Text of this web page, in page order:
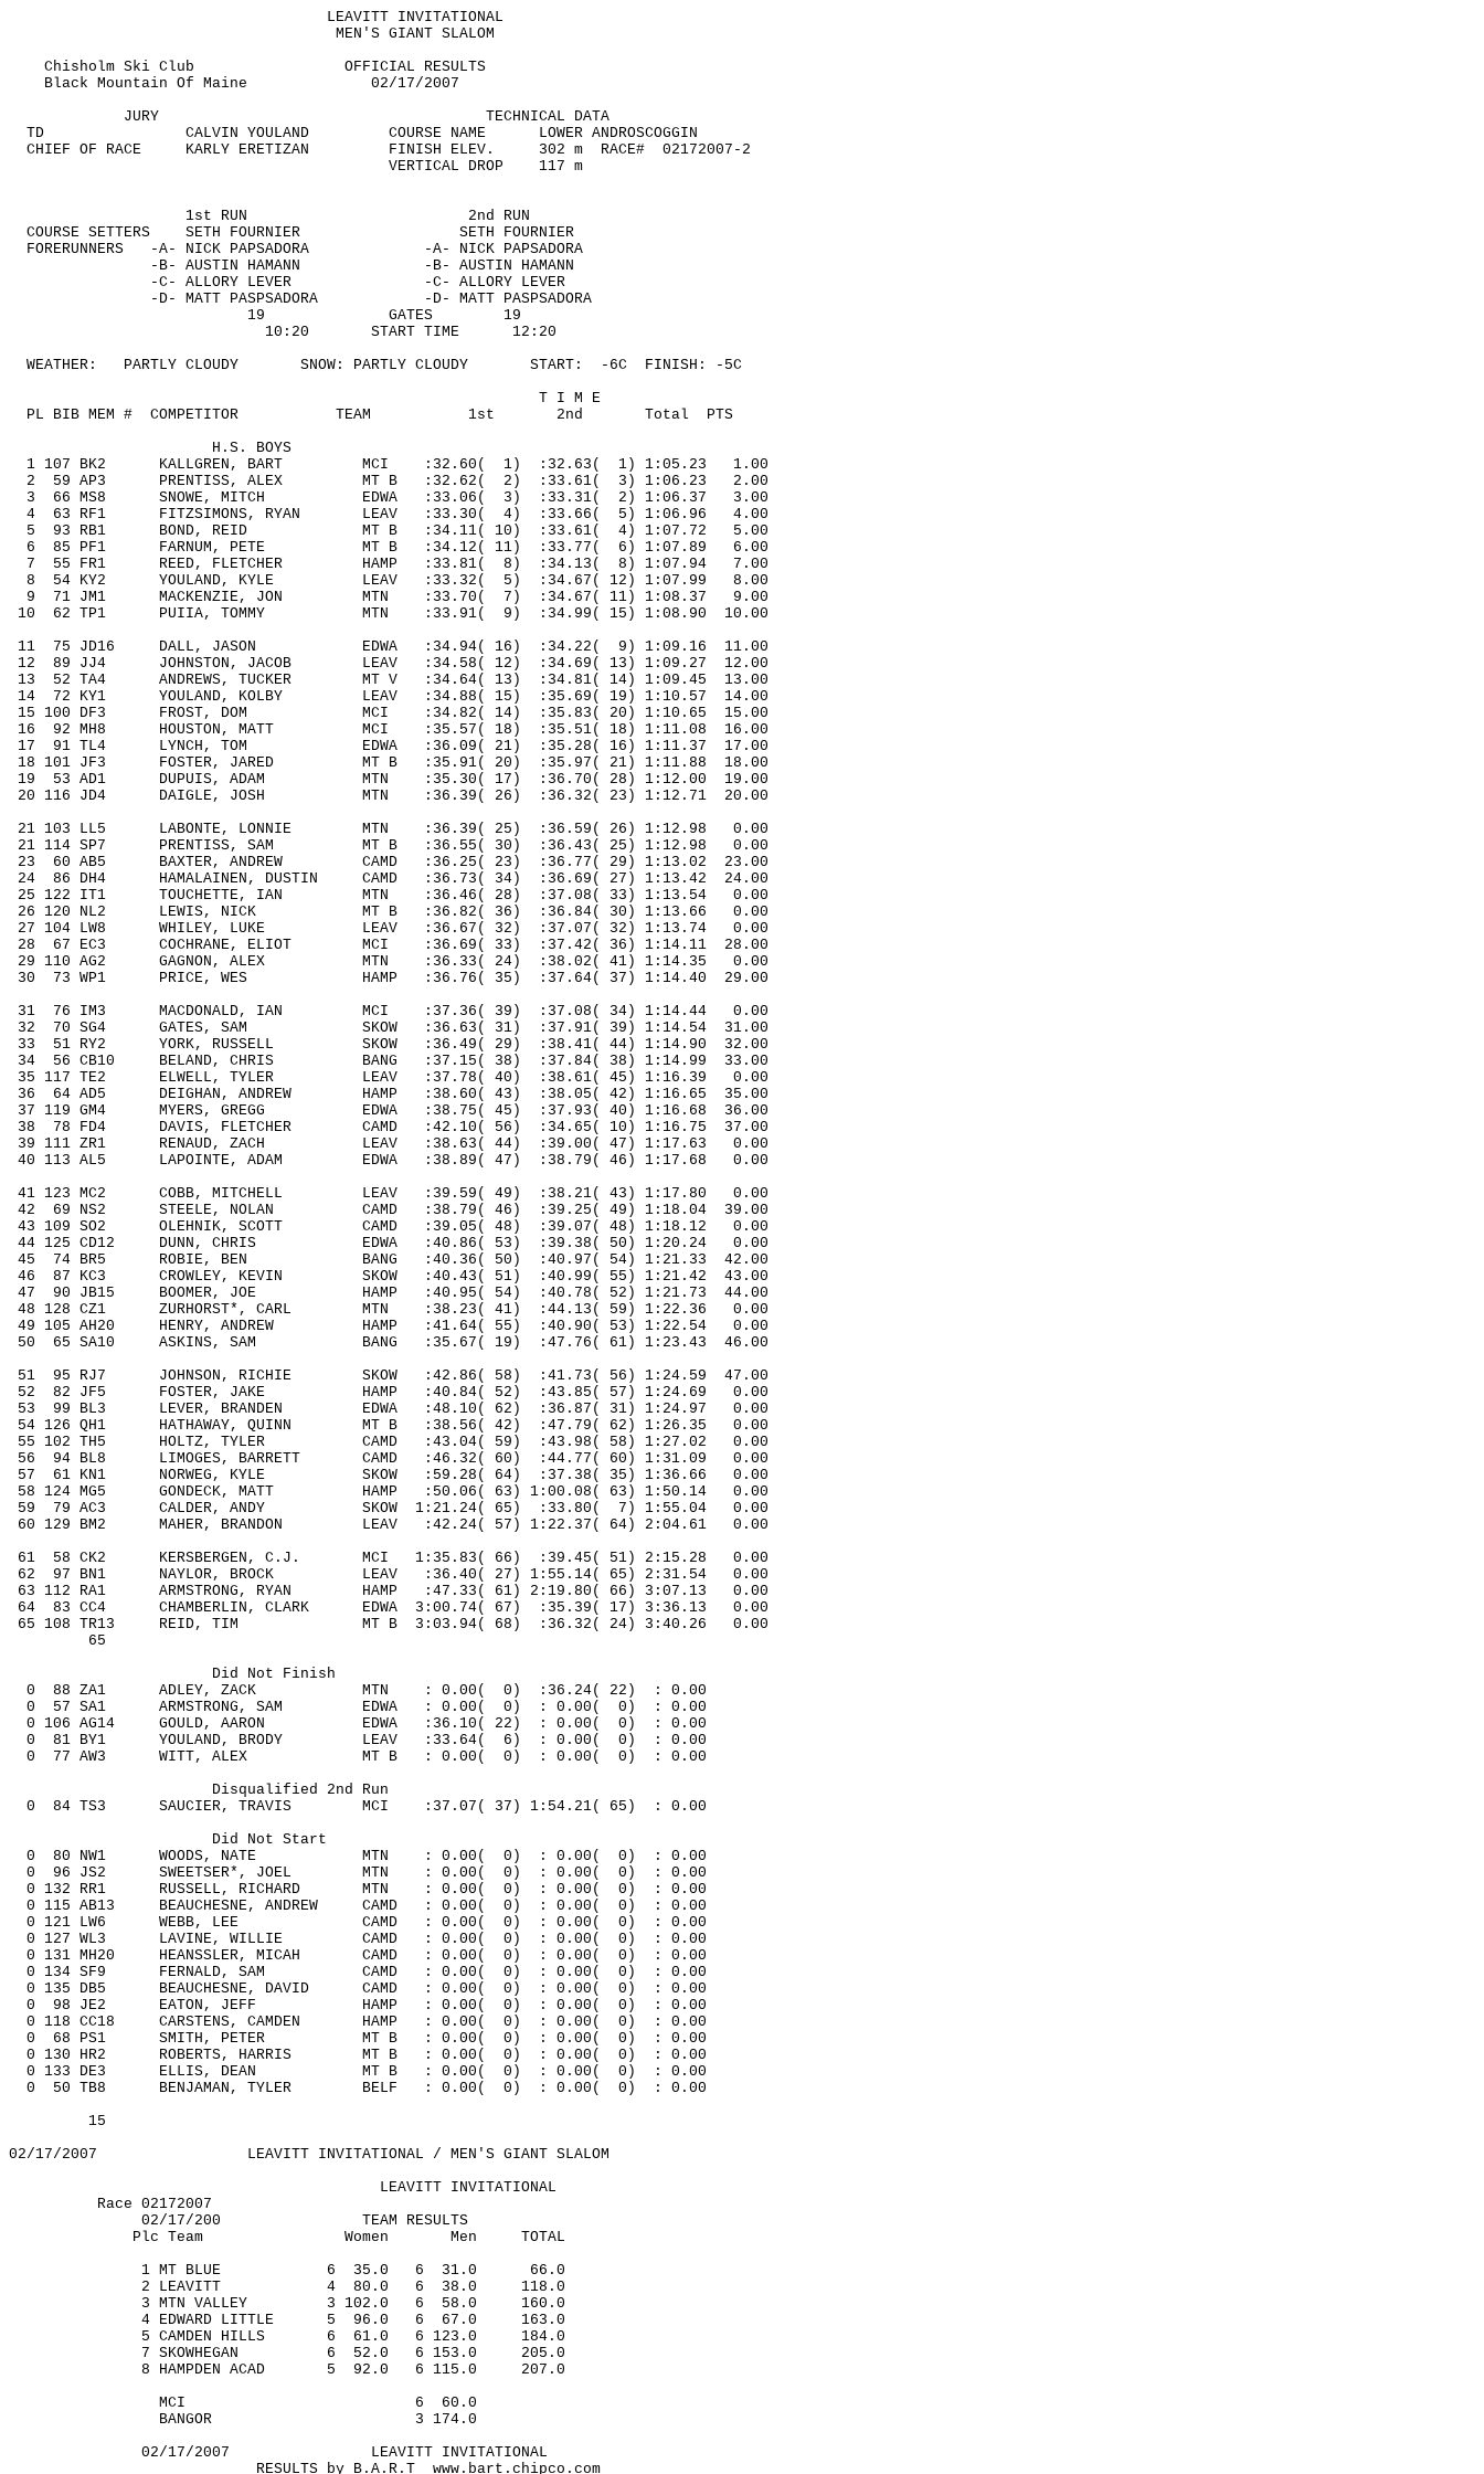
LEAVITT INVITATIONAL
MEN'S GIANT SLALOM
Chisholm Ski Club
OFFICIAL RESULTS
Black Mountain Of Maine
02/17/2007
JURY
TECHNICAL DATA
TD
CALVIN YOULAND COURSE NAME
LOWER ANDROSCOGGIN
CHIEF OF RACE
KARLY ERETIZAN FINISH ELEV. 302 m RACE#
02172007-2
VERTICAL DROP
117 m
1st RUN
2nd RUN
COURSE SETTERS
SETH FOURNIER
SETH FOURNIER
FORERUNNERS
-A- NICK PAPSADORA
-A- NICK PAPSADORA
-B- AUSTIN HAMANN
-B- AUSTIN HAMANN
-C- ALLORY LEVER
-C- ALLORY LEVER
-D- MATT PASPSADORA
-D- MATT PASPSADORA
19
GATES
19
10:20
START TIME
12:20
WEATHER:
PARTLY CLOUDY SNOW: PARTLY CLOUDY START: - 6C FINISH : -5C
T I M E
PL BIB MEM # COMPETITOR TEAM 1st 2nd Total
PTS
H.S. BOYS
1 107 BK2
KALLGREN, BART MCI :32.60 ( 1) :32.63( 1) 1:05.23
1.00
2
59 AP3 PRENTISS, ALEX MT B :32.62( 2) :33.61( 3) 1:06.23
2.00
3
66 MS8 SNOWE, MITCH EDWA :33.06( 3) :33.31( 2) 1:06.37
3.00
4
63 RF1 FITZSIMONS, RYAN LEAV :33.30( 4) :33.66( 5) 1:06.96
4.00
5
93 RB1 BOND, REID MT B :34.11( 10) :33.61( 4) 1:07.72
5.00
6
85 PF1 FARNUM, PETE MT B :34.12( 11) :33.77( 6) 1:07.89
6.00
7
55 FR1 REED, FLETCHER HAMP :33.81( 8) :34.13( 8) 1:07.94
7.00
8
54 KY2 YOULAND, KYLE LEAV :33.32( 5) :34.67( 12) 1:07.99
8.00
9
71 JM1 MACKENZIE, JON MTN :33.70( 7) :34.67( 11) 1:08.37
9.00
10
62 TP1 PUIIA, TOMMY MTN :33.91( 9) :34.99( 15) 1:08.90
10.00
11
75 JD16 DALL, JASON EDWA :34.94( 16) :34.22( 9) 1:09.16
11.00
12
89 JJ4 JOHNSTON, JACOB LEAV :34.58( 12) :34.69( 13) 1:09.27
12.00
13
52 TA4 ANDREWS, TUCKER MT V :34.64( 13) :34.81( 14) 1:09.45
13.00
14
72 KY1 YOULAND, KOLBY LEAV :34.88( 15) :35.69( 19) 1:10.57
14.00
15 100 DF3
FROST, DOM MCI :34.82 ( 14) :35.83( 20) 1:10.65
15.00
16
92 MH8 HOUSTON, MATT MCI :35.57( 18) :35.51( 18) 1:11.08
16.00
17
91 TL4 LYNCH, TOM EDWA :36.09( 21) :35.28( 16) 1:11.37
17.00
18 101 JF3
FOSTER, JARED MT B :35.91( 20) :35.97( 21) 1:11.88
18.00
19
53 AD1 DUPUIS, ADAM MTN :35.30( 17) :36.70( 28) 1:12.00
19.00
20 116 JD4
DAIGLE, JOSH MTN :36.39 ( 26) :36.32( 23) 1:12.71
20.00
21 103 LL5
LABONTE, LONNIE MTN :36.39 ( 25) :36.59( 26) 1:12.98
0.00
21 114 SP7
PRENTISS, SAM MT B :36.55 ( 30) :36.43( 25) 1:12.98
0.00
23
60 AB5 BAXTER, ANDREW CAMD :36.25( 23) :36.77( 29) 1:13.02
23.00
24
86 DH4 HAMALAINEN, DUSTIN CAMD :36.73( 34) :36.69( 27) 1:13.42
24.00
25 122 IT1
TOUCHETTE, IAN MTN :36.46 ( 28) :37.08( 33) 1:13.54
0.00
26 120 NL2
LEWIS, NICK MT B :36.82 ( 36) :36.84( 30) 1:13.66
0.00
27 104 LW8
WHILEY, LUKE LEAV :36.67 ( 32) :37.07( 32) 1:13.74
0.00
28
67 EC3 COCHRANE, ELIOT MCI :36.69( 33) :37.42( 36) 1:14.11
28.00
29 110 AG2
GAGNON, ALEX MTN :36.33 ( 24) :38.02( 41) 1:14.35
0.00
30
73 WP1 PRICE, WES HAMP :36.76( 35) :37.64( 37) 1:14.40
29.00
31
76 IM3 MACDONALD, IAN MCI :37.36( 39) :37.08( 34) 1:14.44
0.00
32
70 SG4 GATES, SAM SKOW :36.63( 31) :37.91( 39) 1:14.54
31.00
33
51 RY2 YORK, RUSSELL SKOW :36.49( 29) :38.41( 44) 1:14.90
32.00
34
56 CB10 BELAND, CHRIS BANG :37.15( 38) :37.84( 38) 1:14.99
33.00
35 117 TE2
ELWELL, TYLER LEAV :37.78 ( 40) :38.61( 45) 1:16.39
0.00
36
64 AD5 DEIGHAN, ANDREW HAMP :38.60( 43) :38.05( 42) 1:16.65
35.00
37 119 GM4
MYERS, GREGG EDWA :38.75 ( 45) :37.93( 40) 1:16.68
36.00
38
78 FD4 DAVIS, FLETCHER CAMD :42.10( 56) :34.65( 10) 1:16.75
37.00
39 111 ZR1
RENAUD, ZACH LEAV :38.63 ( 44) :39.00( 47) 1:17.63
0.00
40 113 AL5
LAPOINTE, ADAM EDWA :38.89 ( 47) :38.79( 46) 1:17.68
0.00
41 123 MC2
COBB, MITCHELL LEAV :39.59 ( 49) :38.21( 43) 1:17.80
0.00
42
69 NS2 STEELE, NOLAN CAMD :38.79( 46) :39.25( 49) 1:18.04
39.00
43 109 SO2
OLEHNIK, SCOTT CAMD :39.05 ( 48) :39.07( 48) 1:18.12
0.00
44 125 CD12
DUNN, CHRIS EDWA :40.86 ( 53) :39.38( 50) 1:20.24
0.00
45
74 BR5 ROBIE, BEN BANG :40.36( 50) :40.97( 54) 1:21.33
42.00
46
87 KC3 CROWLEY, KEVIN SKOW :40.43( 51) :40.99( 55) 1:21.42
43.00
47
90 JB15 BOOMER, JOE HAMP :40.95( 54) :40.78( 52) 1:21.73
44.00
48 128 CZ1
ZURHORST*, CARL MTN :38.23 ( 41) :44.13( 59) 1:22.36
0.00
49 105 AH20
HENRY, ANDREW HAMP :41.64( 55) :40.90( 53) 1:22.54
0.00
50
65 SA10 ASKINS, SAM BANG :35.67( 19) :47.76( 61) 1:23.43
46.00
51
95 RJ7 JOHNSON, RICHIE SKOW :42.86( 58) :41.73( 56) 1:24.59
47.00
52
82 JF5 FOSTER, JAKE HAMP :40.84( 52) :43.85( 57) 1:24.69
0.00
53
99 BL3 LEVER, BRANDEN EDWA :48.10( 62) :36.87( 31) 1:24.97
0.00
54 126 QH1
HATHAWAY, QUINN MT B :38.56 ( 42) :47.79( 62) 1:26.35
0.00
55 102 TH5
HOLTZ, TYLER CAMD :43.04( 59) :43.98( 58) 1:27.02
0.00
56
94 BL8 LIMOGES, BARRETT CAMD :46.32( 60) :44.77( 60) 1:31.09
0.00
57
61 KN1 NORWEG, KYLE SKOW :59.28( 64) :37.38( 35) 1:36.66
0.00
58 124 MG5
GONDECK, MATT HAMP :50.06 ( 63) 1:00.08( 63) 1:50.14
0.00
59
79 AC3 CALDER, ANDY SKOW 1:21.24( 65) :33.80( 7) 1:55.04
0.00
60 129 BM2
MAHER, BRANDON LEAV :42.24( 57) 1:22.37( 64) 2:04.61
0.00
61
58 CK2 KERSBERGEN, C.J. MCI 1:35.83 ( 66 ) :39.45( 51) 2:15.28
0.00
62
97 BN1 NAYLOR, BROCK LEAV :36.40( 27) 1:55.14( 65) 2:31.54
0.00
63 112 RA1
ARMSTRONG, RYAN HAMP :47.33 ( 61) 2:19.80( 66) 3:07.13
0.00
64
83 CC4 CHAMBERLIN, CLARK EDWA 3:00.74( 67) :35.39( 17) 3:36.13
0.00
65 108 TR13
REID, TIM MT B 3:03.94( 68) :36.32( 24) 3:40.26
0.00
65
Did Not Finish
0
88 ZA1 ADLEY, ZACK MTN : 0.00( 0) :36.24( 22)
: 0.00
0
57 SA1 ARMSTRONG, SAM EDWA : 0.00( 0) : 0.00( 0)
: 0.00
0 106 AG14
GOULD, AARON EDWA :36.10 ( 22) : 0.00( 0)
: 0.00
0
81 BY1 YOULAND, BRODY LEAV :33.64( 6) : 0.00( 0)
: 0.00
0
77 AW3 WITT, ALEX MT B : 0.00( 0) : 0.00( 0)
: 0.00
Disqualified 2nd Run
0
84 TS3 SAUCIER, TRAVIS MCI :37.07( 37) 1:54.21( 65)
: 0.00
Did Not Start
0
80 NW1 WOODS, NATE MTN : 0.00( 0) : 0.00( 0)
: 0.00
0
96 JS2 SWEETSER*, JOEL MTN : 0.00( 0) : 0.00( 0)
: 0.00
0 132 RR1
RUSSELL, RICHARD MTN : 0.00 ( 0 ) : 0.00( 0)
: 0.00
0 115 AB13
BEAUCHESNE, ANDREW CAMD : 0.00 ( 0 ) : 0.00( 0)
: 0.00
0 121 LW6
WEBB, LEE CAMD : 0.00 ( 0 ) : 0.00( 0)
: 0.00
0 127 WL3
LAVINE, WILLIE CAMD : 0.00 ( 0 ) : 0.00( 0)
: 0.00
0 131 MH20
HEANSSLER, MICAH CAMD : 0.00 ( 0 ) : 0.00( 0)
: 0.00
0 134 SF9
FERNALD, SAM CAMD : 0.00 ( 0 ) : 0.00( 0)
: 0.00
0 135 DB5
BEAUCHESNE, DAVID CAMD : 0.00 ( 0 ) : 0.00( 0)
: 0.00
0
98 JE2 EATON, JEFF HAMP : 0.00( 0) : 0.00( 0)
: 0.00
0 118 CC18
CARSTENS, CAMDEN HAMP : 0.00 ( 0 ) : 0.00( 0)
: 0.00
0
68 PS1 SMITH, PETER MT B : 0.00( 0) : 0.00( 0)
: 0.00
0 130 HR2
ROBERTS, HARRIS MT B : 0.00 ( 0 ) : 0.00( 0)
: 0.00
0 133 DE3
ELLIS, DEAN MT B : 0.00 ( 0 ) : 0.00( 0)
: 0.00
0
50 TB8 BENJAMAN, TYLER BELF : 0.00( 0) : 0.00( 0)
: 0.00
15
02/17/2007
LEAVITT INVITATIONAL / MEN'S GIANT SLALOM
LEAVITT INVITATIONAL
Race 02172007
02/17/200
TEAM RESULTS
Plc Team
Women Men
TOTAL
1 MT BLUE
6 35.0 6 31.0
66.0
2 LEAVITT
4 80.0 6 38.0
118.0
3 MTN VALLEY
3 102.0 6 58.0
160.0
4 EDWARD LITTLE
5 96.0 6 67.0
163.0
5 CAMDEN HILLS
6 61.0 6 123.0
184.0
7 SKOWHEGAN
6 52.0 6 153.0
205.0
8 HAMPDEN ACAD
5 92.0 6 115.0
207.0
MCI
6
60.0
BANGOR
3 174.0
02/17/2007
LEAVITT INVITATIONAL
RESULTS by B.A.R.T www.bart.chipco.com